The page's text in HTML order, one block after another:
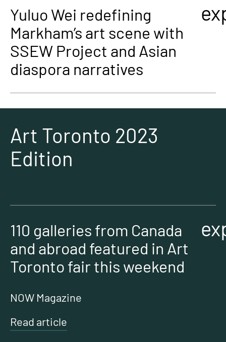
Yuluo Wei redefining
Markham’s art scene with
SSEW Project and Asian
diaspora narratives
Art Toronto 2023
Edition
110 galleries from Canada
and abroad featured in Art
Toronto fair this weekend
NOW Magazine
Read article